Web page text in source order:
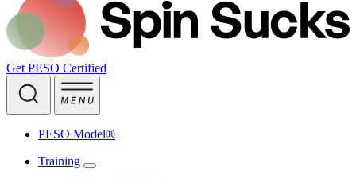
Get PESO Certified
PESO Model®
Training